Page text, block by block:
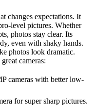
changes expectations. It
level pictures. Whether
photos stay clear. Its
even with shaky hands.
photos look dramatic.
cameras:
cameras with better low-
for super sharp pictures.